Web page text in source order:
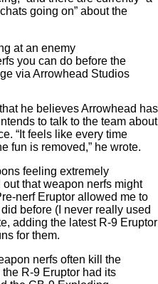
going on” about the
you can do before the
via Arrowhead Studios
that he believes Arrowhead has
to talk to the team about
“It feels like every time
fun is removed,” he wrote.
feeling extremely
that weapon nerfs might
nerf Eruptor allowed me to
before (I never really used
adding the latest R-9 Eruptor
for them.
nerfs often kill the
R-9 Eruptor had its